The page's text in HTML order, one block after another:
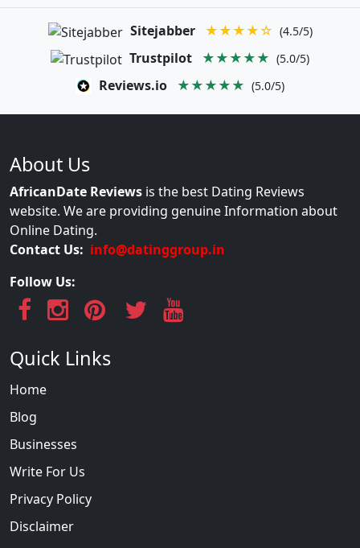
Sitejabber ★★★★☆ (4.5/5)
Trustpilot ★★★★★ (5.0/5)
Reviews.io ★★★★★ (5.0/5)
About Us
AfricanDate Reviews is the best Dating Reviews
website. We are providing genuine Information about
Online Dating.
Contact Us: info@datinggroup.in
Follow Us:
Quick Links
Home
Blog
Businesses
Write For Us
Privacy Policy
Disclaimer